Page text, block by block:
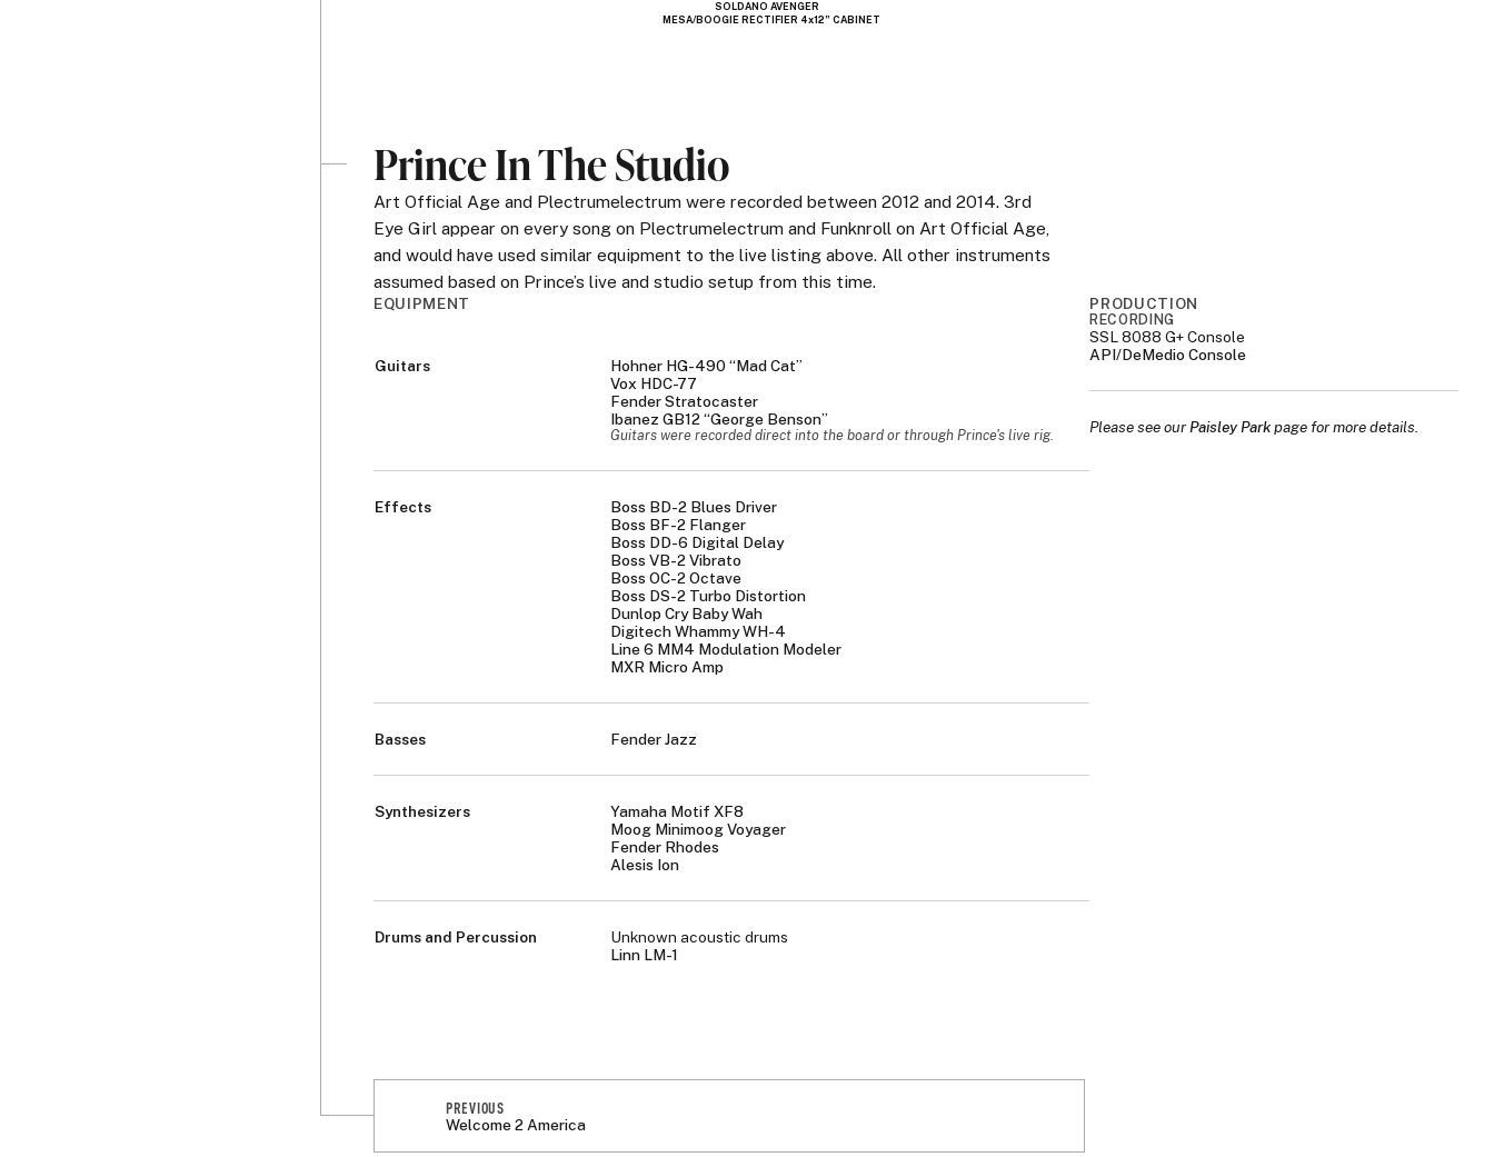
MESA/BOOGIE RECTIFIER 4x12” CABINET
SOLDANO AVENGER
Prince In The Studio
Art Official Age and Plectrumelectrum were recorded between 2012 and 2014. 3rd
Eye Girl appear on every song on Plectrumelectrum and Funknroll on Art Official Age,
and would have used similar equipment to the live listing above. All other instruments
assumed based on Prince’s live and studio setup from this time.
EQUIPMENT
Guitars
Hohner HG-490 “Mad Cat”
Vox HDC-77
Fender Stratocaster
Ibanez GB12 “George Benson”
Guitars were recorded direct into the board or through Prince's live rig.
Effects
Boss BD-2 Blues Driver
Boss BF-2 Flanger
Boss DD-6 Digital Delay
Boss VB-2 Vibrato
Boss OC-2 Octave
Boss DS-2 Turbo Distortion
Dunlop Cry Baby Wah
Digitech Whammy WH-4
Line 6 MM4 Modulation Modeler
MXR Micro Amp
Basses Fender Jazz
Synthesizers
Yamaha Motif XF8
Moog Minimoog Voyager
Fender Rhodes
Alesis Ion
Drums and Percussion
Unknown acoustic drums
Linn LM-1
PRODUCTION
RECORDING
SSL 8088 G+ Console
API/DeMedio Console
Please see ourPaisley Parkpage for more details.
PREVIOUS
Welcome 2 America